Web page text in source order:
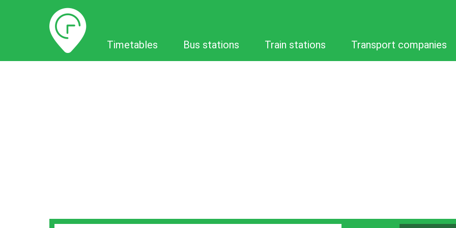
Timetables
Timetables Bus stations Train stations Transport companies